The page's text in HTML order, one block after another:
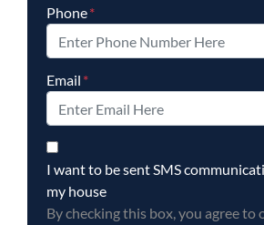
Phone*
Email *
By checking this box, you agree
I want to be sent SMS
my house
By checking this box, you agree